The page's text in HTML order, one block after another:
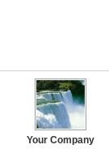
Your Company